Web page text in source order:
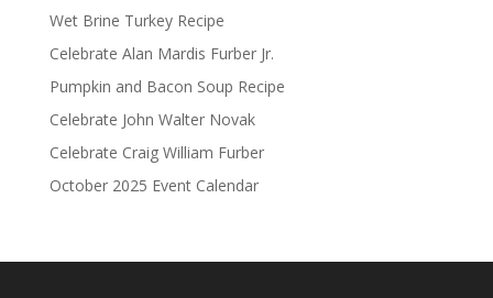
Wet Brine Turkey Recipe
Celebrate Alan Mardis Furber Jr.
Pumpkin and Bacon Soup Recipe
Celebrate John Walter Novak
Celebrate Craig William Furber
October 2025 Event Calendar